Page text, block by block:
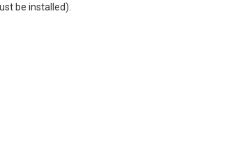
be installed).